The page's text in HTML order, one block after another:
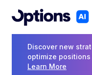
Discover new
optimize
Learn More